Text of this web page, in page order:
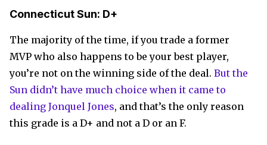
Connecticut Sun: D+
The majority of the time, if you trade a former
MVP who also happens to be your best player,
you’re not on the winning side of the deal. But the
Sun didn’t have much choice when it came to
dealing Jonquel Jones, and that’s the only reason
this grade is a D+ and not a D or an F.